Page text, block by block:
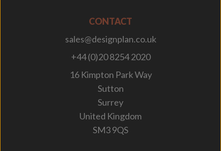
CONTACT
sales@designplan.co.uk
+44 (0)20 8254 2020
16 Kimpton Park Way
Sutton
Surrey
United Kingdom
SM3 9QS